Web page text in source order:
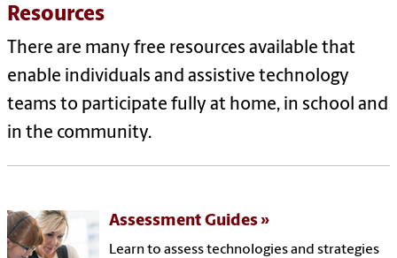
Resources
There are many free resources available that
enable individuals and assistive technology
teams to participate fully at home, in school and
in the community.
Assessment Guides
Learn to assess technologies and strategies